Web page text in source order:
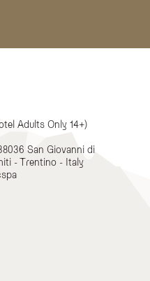
Adults Only 14+)
San Giovanni di
- Trentino - Italy